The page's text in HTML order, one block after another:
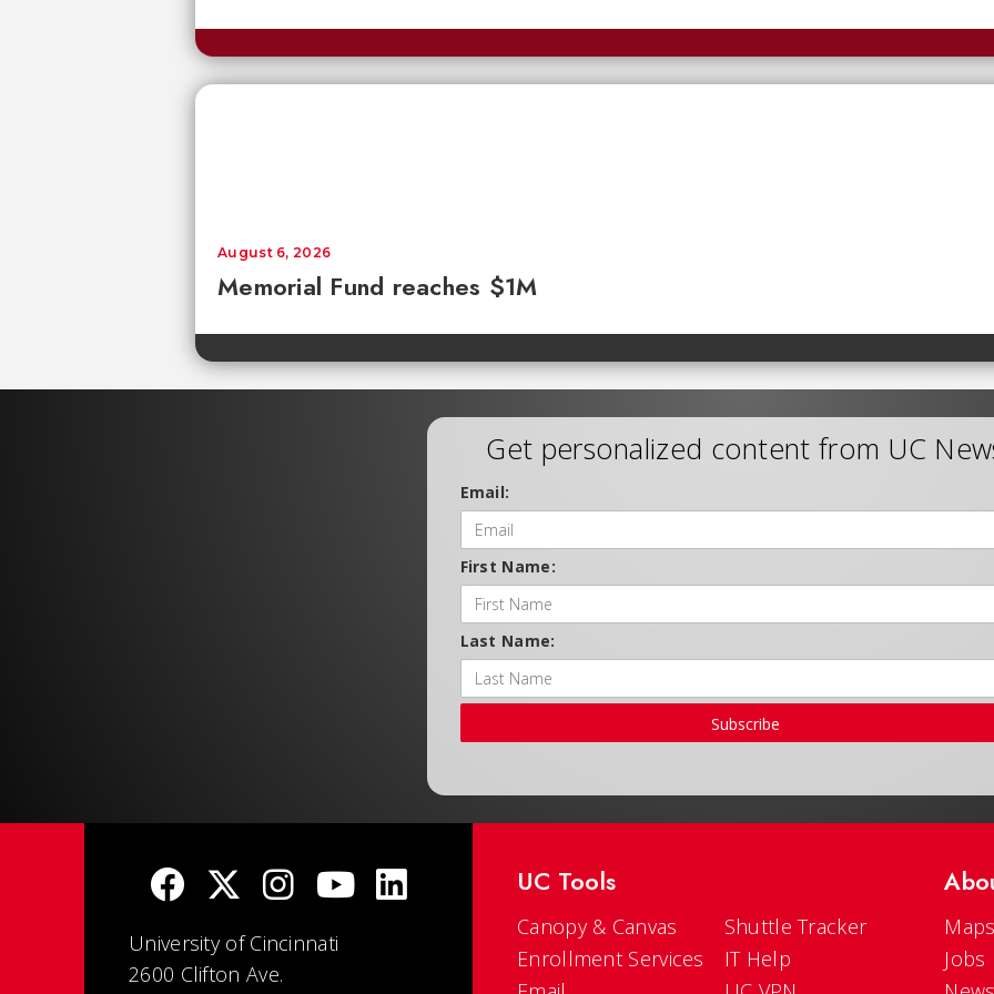
Memorial Fund reaches $1M
August 6, 2026
Get personalized content from UC
Email:
First Name:
Last Name:
Subscribe
University of Cincinnati
2600 Clifton Ave.
UC Tools
Canopy & Canvas
Enrollment Services
Shuttle Tracker
IT Help
Jobs